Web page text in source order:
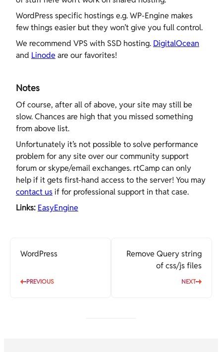
WordPress specific hostings e.g. WP-Engine makes
few things easier but they won’t give you full control.
We recommend VPS with SSD hosting. DigitalOcean
and Linode are our favorites!
Notes
Of course, after all of above, your site may still be
slow. Chances are high that you missed something
from above list.
Unfortunately it’s not possible to solve performance
problem for any site over our community support
forum or skype/email exchanges. rtCamp can only
help if it gets first-hand access to the server! You may
contact usif for professional support in that case.
Links: EasyEngine
WordPress
PREVIOUS
Remove Query string
of css/js files
NEXT